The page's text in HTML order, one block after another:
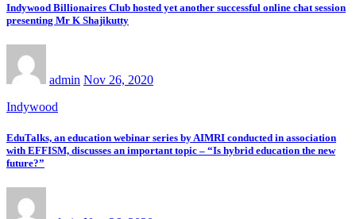
Indywood Billionaires Club hosted yet another successful online chat session
presenting Mr K Shajikutty
admin Nov 26, 2020
Indywood
EduTalks, an education webinar series by AIMRI conducted in association
with EFFISM, discusses an important topic – “Is hybrid education the new
future?”